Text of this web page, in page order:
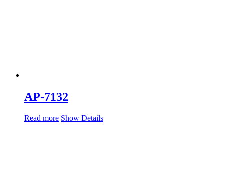
AP-7132
Read more Show Details